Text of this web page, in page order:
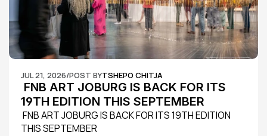
JUL 21, 2026/POST BYTSHEPO CHITJA
19TH EDITION THIS SEPTEMBER
THIS SEPTEMBER